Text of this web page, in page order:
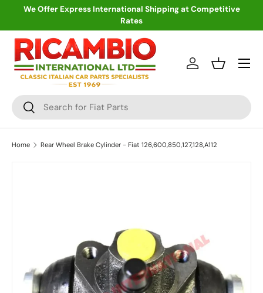
We Offer Express International Shipping at Competitive
Rates
Search
Search
Log inBasket
Menu
Home Rear Wheel Brake Cylinder - Fiat 126,600,850,127,128,A112